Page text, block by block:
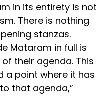
in its entirety is not
There is nothing
stanzas.
Mataram in full is
of their agenda. This
a point where it has
that agenda,”